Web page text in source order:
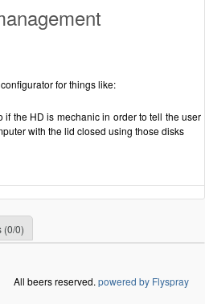
for things like:
if the HD is mechanic in order to tell the user
with the lid closed using those disks
(0/0)
All beers reserved. powered by Flyspray